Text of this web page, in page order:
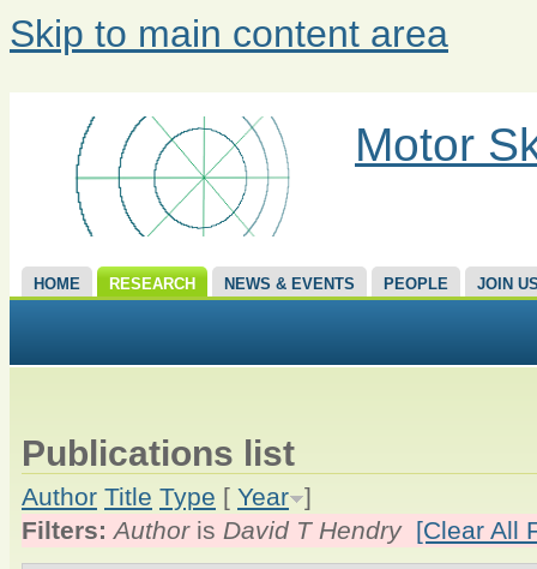
Skip to main content area
Motor
HOME RESEARCH NEWS & EVENTS PEOPLE JOIN
Publications list
Author Title Type [ Year ]
Filters:Authoris David T Hendry [Clear All